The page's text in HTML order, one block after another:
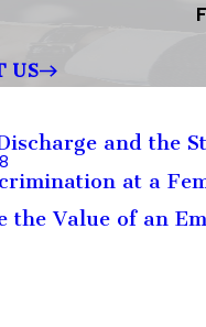
US
and the
at a
the Value of an